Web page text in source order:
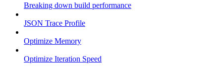
Breaking down build performance
JSON Trace Profile
Optimize Memory
Optimize Iteration Speed